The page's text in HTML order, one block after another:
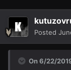
Posted
On 6/22/